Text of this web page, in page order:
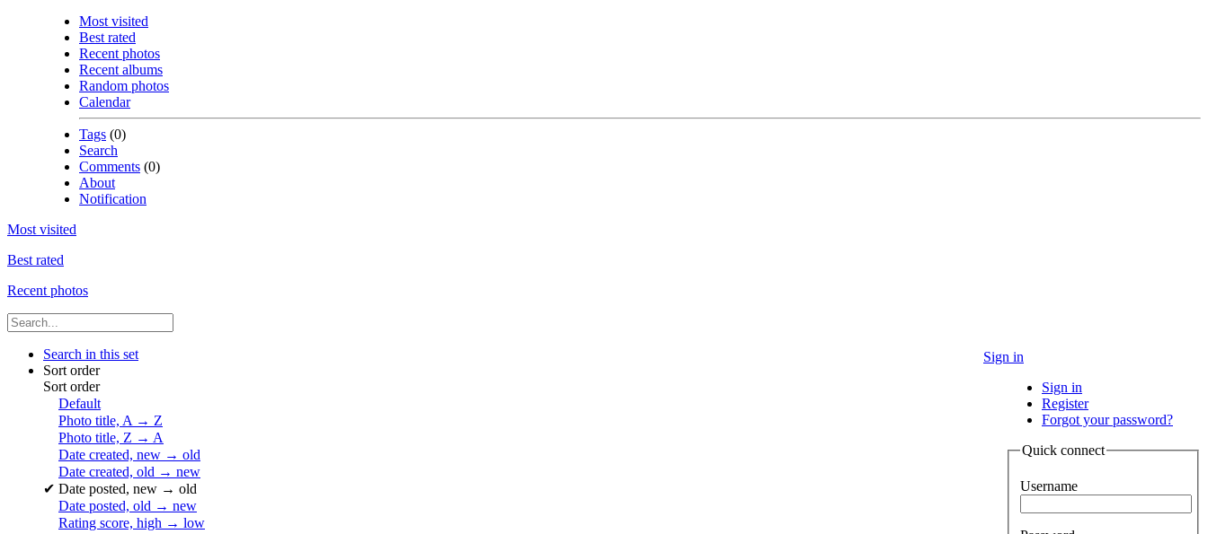
Most visited
Best rated
Recent photos
Recent albums
Random photos
Calendar
Tags (0)
Search
Comments (0)
About
Notification
Most visited
Best rated
Recent photos
Sign in
Sign in
Register
Forgot your password?
Quick connect
Username
Search in this set
Sort order
Sort order
Default
Photo title, A → Z
Photo title, Z → A
Date created, new → old
Date created, old → new
✔ Date posted, new → old
Date posted, old → new
Rating score, high → low